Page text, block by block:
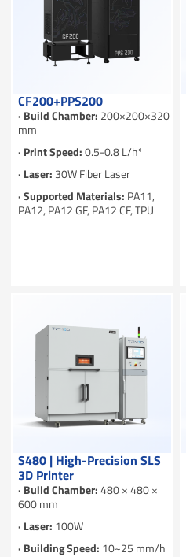
CF200+PPS200
· Build Chamber: 200×200×320
mm
· Print Speed:0.5-0.8 L/h*
· Laser: 30W Fiber Laser
· Supported Materials: PA11,
PA12, PA12 GF, PA12 CF, TPU
S480 | High-Precision SLS
3D Printer
· Build Chamber:480 × 480 ×
600 mm
· Laser: 100W
· Building Speed: 10~25 mm/h